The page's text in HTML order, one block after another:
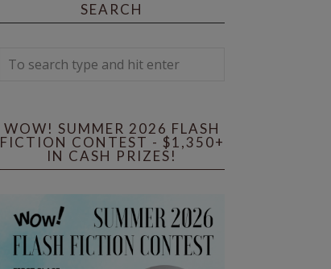
SEARCH
WOW! SUMMER 2026 FLASH
FICTION CONTEST - $1,350+
IN CASH PRIZES!